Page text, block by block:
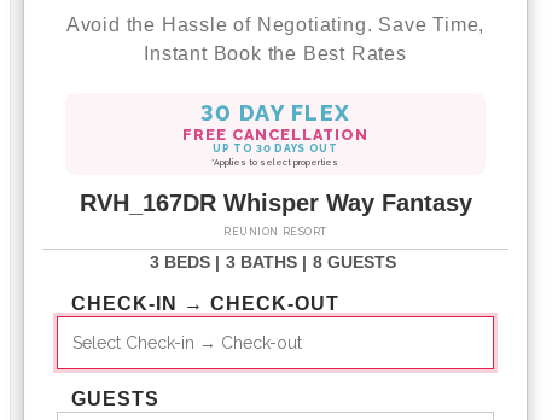
Avoid the Hassle of Negotiating. Save Time,
Instant Book the Best Rates
30 DAY FLEX
FREE CANCELLATION
UP TO 30 DAYS OUT
*Applies to select properties
RVH_167DR Whisper Way Fantasy
REUNION RESORT
3 BEDS | 3 BATHS | 8 GUESTS
CHECK-IN → CHECK-OUT
GUESTS